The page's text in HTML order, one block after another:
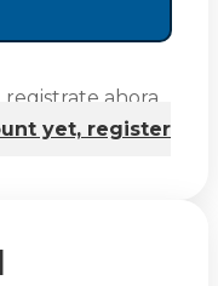
registrate ahora
yet, register